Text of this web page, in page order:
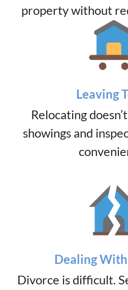
property without
Leaving
Relocating
showings and
Dealing
Divorce is difficult.